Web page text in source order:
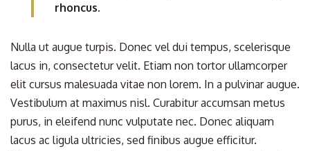
rhoncus.
Nulla ut augue turpis. Donec vel dui tempus, scelerisque
lacus in, consectetur velit. Etiam non tortor ullamcorper
elit cursus malesuada vitae non lorem. In a pulvinar augue.
Vestibulum at maximus nisl. Curabitur accumsan metus
purus, in eleifend nunc vulputate nec. Donec aliquam
lacus ac ligula ultricies, sed finibus augue efficitur.